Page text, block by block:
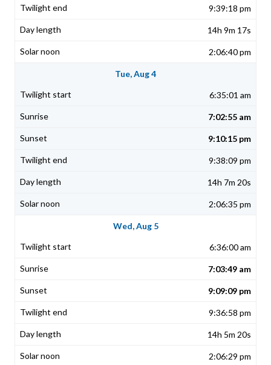
9:39:18 pm
14h 9m 17s
2:06:40 pm
Tue, Aug 4
6:35:01 am
7:02:55 am
9:10:15 pm
9:38:09 pm
14h 7m 20s
2:06:35 pm
Wed, Aug 5
6:36:00 am
7:03:49 am
9:09:09 pm
9:36:58 pm
14h 5m 20s
2:06:29 pm